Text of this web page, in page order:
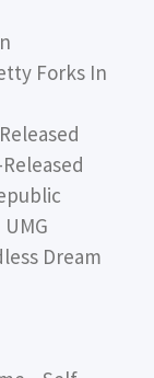
Forks In
Dream